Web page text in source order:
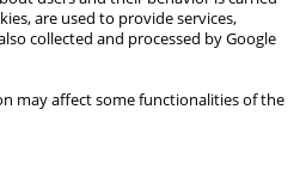
are used to provide services,
collected and processed by Google
may affect some functionalities of the